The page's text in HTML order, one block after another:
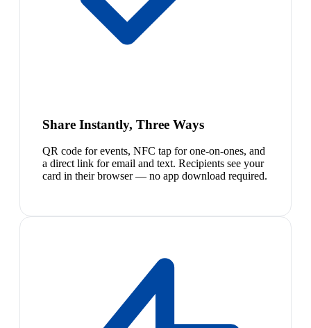
Share Instantly, Three Ways
QR code for events, NFC tap for one-on-ones, and
a direct link for email and text. Recipients see your
card in their browser — no app download required.